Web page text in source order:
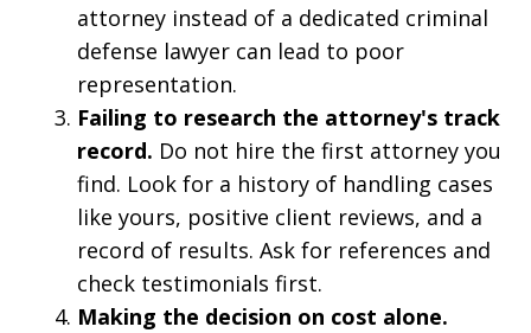
attorney instead of a dedicated criminal
defense lawyer can lead to poor
representation.
Failing to research the attorney's track
record. Do not hire the first attorney you
find. Look for a history of handling cases
like yours, positive client reviews, and a
record of results. Ask for references and
check testimonials first.
Making the decision on cost alone.